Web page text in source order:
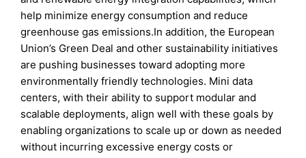
help minimize energy consumption and reduce
greenhouse gas emissions.In addition, the European
Union’s Green Deal and other sustainability initiatives
are pushing businesses toward adopting more
environmentally friendly technologies. Mini data
centers, with their ability to support modular and
scalable deployments, align well with these goals by
enabling organizations to scale up or down as needed
without incurring excessive energy costs or